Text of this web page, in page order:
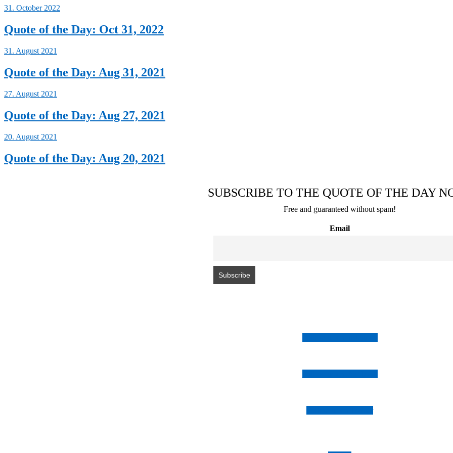
31. October 2022
Quote of the Day: Oct 31, 2022
31. August 2021
Quote of the Day: Aug 31, 2021
27. August 2021
Quote of the Day: Aug 27, 2021
20. August 2021
Quote of the Day: Aug 20, 2021
SUBSCRIBE TO THE QUOTE OF THE DAY
Free and guaranteed without spam!
Email